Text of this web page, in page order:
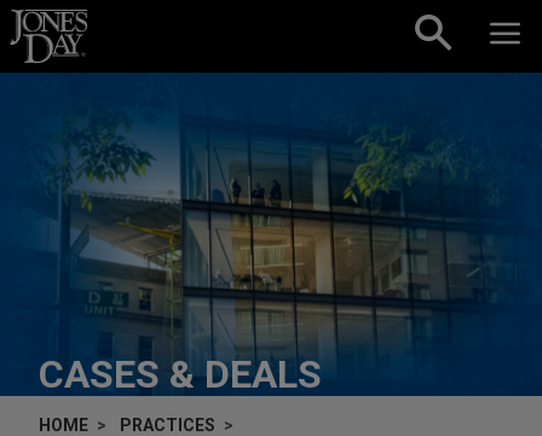
Skip to content
CASES & DEALS
HOME
PRACTICES